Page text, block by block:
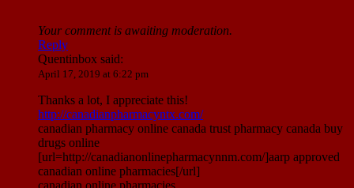
Your comment is awaiting moderation.
Reply
Quentinbox said:
April 17, 2019 at 6:22 pm
Thanks a lot, I appreciate this!
http://canadianpharmacyntx.com/
canadian pharmacy online canada trust pharmacy canada buy
drugs online
[url=http://canadianonlinepharmacynnm.com/]aarp approved
canadian online pharmacies[/url]
canadian online pharmacies